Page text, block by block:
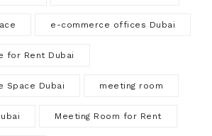
e-commerce offices Dubai
for Rent Dubai
Space Dubai meeting room
Meeting Room for Rent